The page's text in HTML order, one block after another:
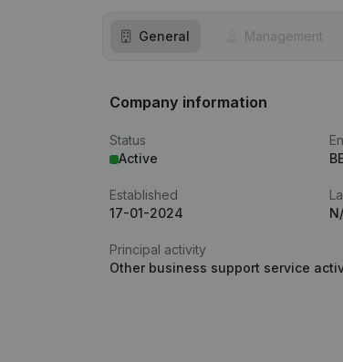
General Management
Company information
Status
Active
Established
17-01-2024
Principal activity
Other business support service